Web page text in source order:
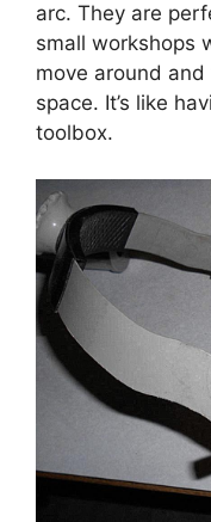
arc. They are
small workshops
move around and
space. It’s like
toolbox.